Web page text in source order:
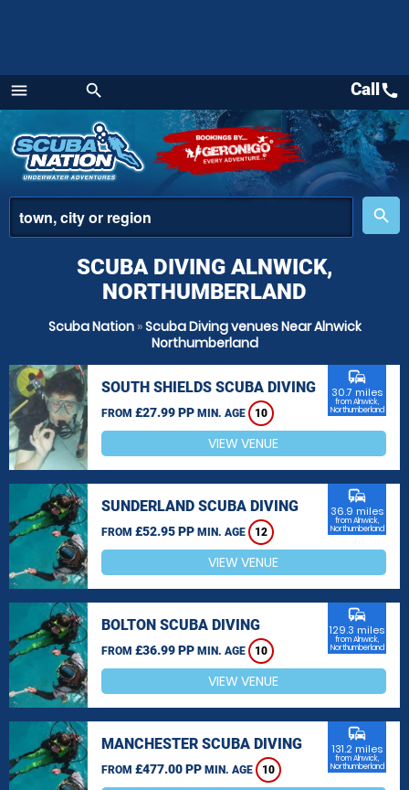
menu
Menu
search
place
search
Callcall
SCUBA DIVING ALNWICK,
NORTHUMBERLAND
Scuba Nation»Scuba Diving venues Near Alnwick
Northumberland
SOUTH SHIELDS SCUBA DIVING
FROM £27.99 PP MIN. AGE 10
commute
30.7 miles
from Alnwick,
Northumberland
VIEW VENUE
SUNDERLAND SCUBA DIVING
FROM £52.95 PP MIN. AGE 12
commute
36.9 miles
from Alnwick,
Northumberland
VIEW VENUE
BOLTON SCUBA DIVING
FROM £36.99 PP MIN. AGE 10
commute
129.3 miles
from Alnwick,
Northumberland
VIEW VENUE
MANCHESTER SCUBA DIVING
FROM £477.00 PP MIN. AGE 10
commute
131.2 miles
from Alnwick,
Northumberland